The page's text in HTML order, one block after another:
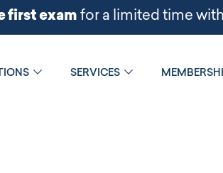
SERVICES